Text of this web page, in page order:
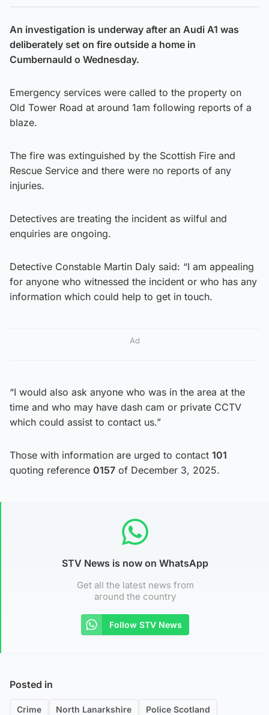
An investigation is underway after an Audi A1 was
deliberately set on fire outside a home in
Cumbernauld o Wednesday.
Emergency services were called to the property on
Old Tower Road at around 1am following reports of a
blaze.
The fire was extinguished by the Scottish Fire and
Rescue Service and there were no reports of any
injuries.
Detectives are treating the incident as wilful and
enquiries are ongoing.
Detective Constable Martin Daly said: “I am appealing
for anyone who witnessed the incident or who has any
information which could help to get in touch.
Ad
“I would also ask anyone who was in the area at the
time and who may have dash cam or private CCTV
which could assist to contact us.”
Those with information are urged to contact 101
quoting reference 0157 of December 3, 2025.
STV News is now on WhatsApp
Get all the latest news from
around the country
Follow STV News
Posted in
Crime North Lanarkshire Police Scotland